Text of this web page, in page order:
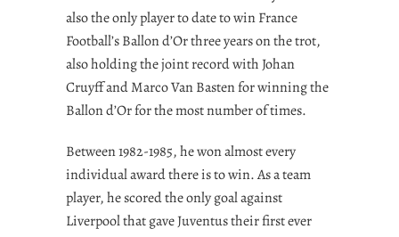
also the only player to date to win France
Football’s Ballon d’Or three years on the trot,
also holding the joint record with Johan
Cruyff and Marco Van Basten for winning the
Ballon d’Or for the most number of times.
Between 1982-1985, he won almost every
individual award there is to win. As a team
player, he scored the only goal against
Liverpool that gave Juventus their first ever